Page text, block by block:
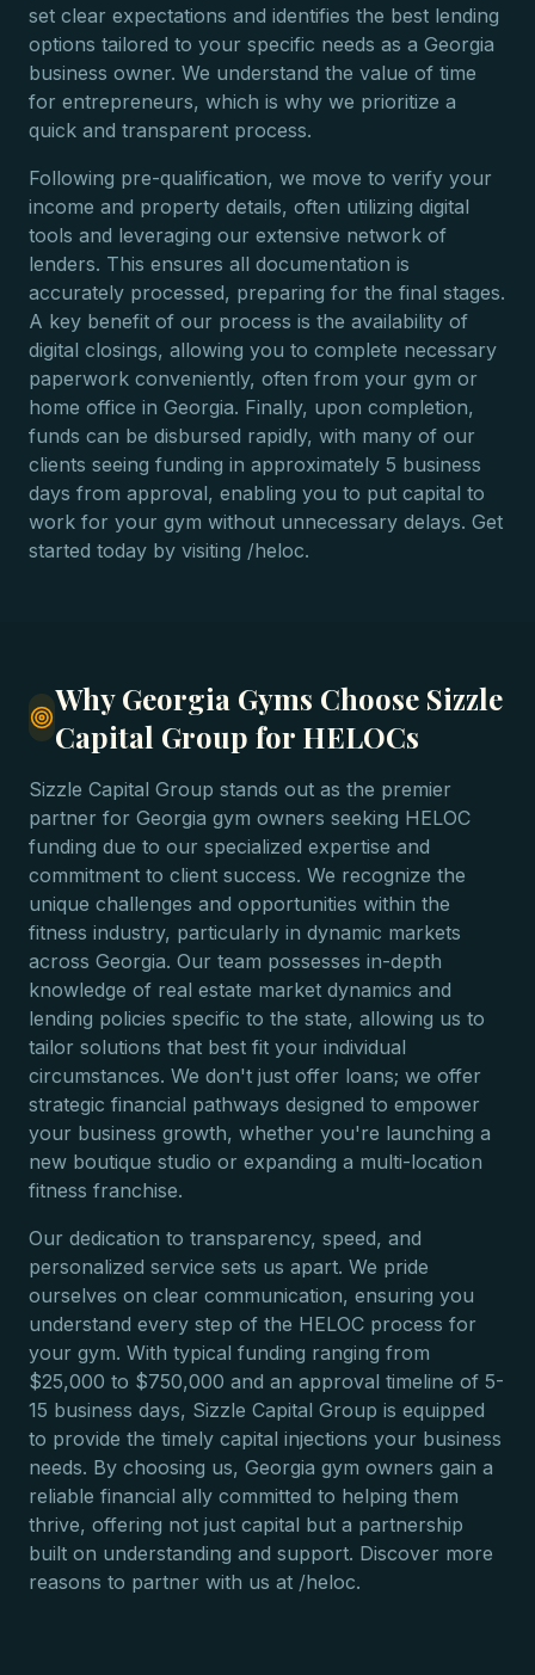
set clear expectations and identifies the best lending
options tailored to your specific needs as a Georgia
business owner. We understand the value of time
for entrepreneurs, which is why we prioritize a
quick and transparent process.
Following pre-qualification, we move to verify your
income and property details, often utilizing digital
tools and leveraging our extensive network of
lenders. This ensures all documentation is
accurately processed, preparing for the final stages.
A key benefit of our process is the availability of
digital closings, allowing you to complete necessary
paperwork conveniently, often from your gym or
home office in Georgia. Finally, upon completion,
funds can be disbursed rapidly, with many of our
clients seeing funding in approximately 5 business
days from approval, enabling you to put capital to
work for your gym without unnecessary delays. Get
started today by visiting /heloc.
Why Georgia Gyms Choose Sizzle
Capital Group for HELOCs
Sizzle Capital Group stands out as the premier
partner for Georgia gym owners seeking HELOC
funding due to our specialized expertise and
commitment to client success. We recognize the
unique challenges and opportunities within the
fitness industry, particularly in dynamic markets
across Georgia. Our team possesses in-depth
knowledge of real estate market dynamics and
lending policies specific to the state, allowing us to
tailor solutions that best fit your individual
circumstances. We don't just offer loans; we offer
strategic financial pathways designed to empower
your business growth, whether you're launching a
new boutique studio or expanding a multi-location
fitness franchise.
Our dedication to transparency, speed, and
personalized service sets us apart. We pride
ourselves on clear communication, ensuring you
understand every step of the HELOC process for
your gym. With typical funding ranging from
$25,000 to $750,000 and an approval timeline of 5-
15 business days, Sizzle Capital Group is equipped
to provide the timely capital injections your business
needs. By choosing us, Georgia gym owners gain a
reliable financial ally committed to helping them
thrive, offering not just capital but a partnership
built on understanding and support. Discover more
reasons to partner with us at /heloc.